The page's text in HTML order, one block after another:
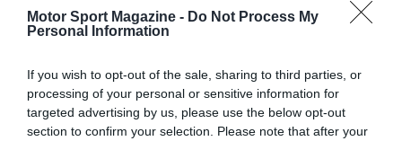
Motor Sport Magazine - Do Not Process My
Personal Information
If you wish to opt-out of the sale, sharing to third parties, or
processing of your personal or sensitive information for
targeted advertising by us, please use the below opt-out
section to confirm your selection. Please note that after your